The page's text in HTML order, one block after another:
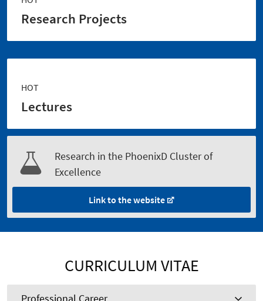
Research Projects
HOT
Lectures
Research in the PhoenixD Cluster of
Excellence
Link to the website
CURRICULUM VITAE